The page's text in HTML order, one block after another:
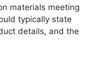
materials meeting
typically state
details, and the